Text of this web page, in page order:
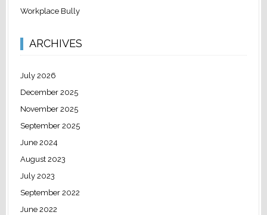
Workplace Bully
ARCHIVES
July 2026
December 2025
November 2025
September 2025
June 2024
August 2023
July 2023
September 2022
June 2022